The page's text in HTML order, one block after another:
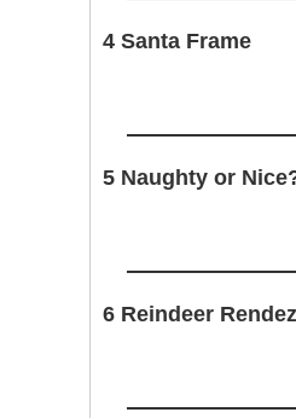
4 Santa Frame
5 Naughty or
6 Reindeer